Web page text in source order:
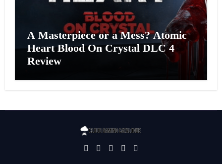
A Masterpiece or a Mess? Atomic
Heart Blood On Crystal DLC 4
Review